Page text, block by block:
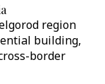
region
building,
border